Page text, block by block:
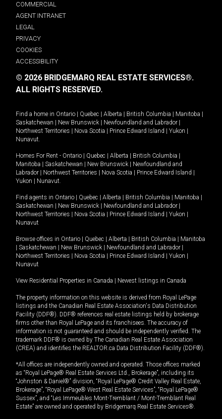
COMMERCIAL
AGENT INTRANET
LEGAL
PRIVACY
COOKIES
ACCESSIBILITY
© 2026 BRIDGEMARQ REAL ESTATE SERVICES®.
ALL RIGHTS RESERVED.
Find a home in Ontario Quebec Alberta British Columbia Manitoba
Saskatchewan
New Brunswick Newfoundland and Labrador
Northwest Territories
Nova Scotia Prince Edward Island Yukon
Nunavut.
Homes For Rent - Ontario Quebec Alberta British Columbia
Manitoba
Saskatchewan New Brunswick
Newfoundland and
Labrador
Northwest Territories Nova Scotia Prince Edward Island
Yukon
Nunavut.
Find agents in Ontario Quebec Alberta British Columbia Manitoba
Saskatchewan
New Brunswick Newfoundland and Labrador
Northwest Territories
Nova Scotia Prince Edward Island Yukon
Nunavut
Browse offices in Ontario Quebec Alberta British Columbia
Manitoba
Saskatchewan New Brunswick Newfoundland and Labrador
Northwest Territories
Nova Scotia Prince Edward Island Yukon
Nunavut
View Residential Properties in Canada Newest listings in Canada
The property information on this website is derived from Royal LePage
listings and the Canadian Real Estate Association's Data Distribution
Facility (DDF®). DDF® references real estate listings held by brokerage
firms other than Royal LePage and its franchisees. The accuracy of
information is not guaranteed and should be independently verified. The
trademark DDF® is owned by The Canadian Real Estate Association
(CREA) and identifies the REALTOR.ca Data Distribution Facility (DDF®).
*All offices are independently owned and operated. Those offices marked
as “Royal LePage® Real Estate Services Ltd., Brokerage”, including its
“Johnston & Daniel®” division, “Royal LePage® Credit Valley Real Estate,
Brokerage”, “Royal LePage® West Real Estate Services”, “Royal LePage®
Sussex”, and “Les Immeubles Mont-Tremblant / Mont-Tremblant Real
Estate” are owned and operated by Bridgemarq Real Estate Services®.